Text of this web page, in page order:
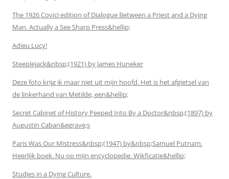
The 1926 Covici edition of Dialogue Between a Priest and a Dying
Man. Actually a See Sharp Press&hellip;
Adieu Lucy!
Steeplejack&nbsp;(1921) by James Huneker
Deze foto krijg ik maar niet uit mijn hoofd. Het is het afgietsel van
de linkerhand van Metilde, een&hellip;
Secret Cabinet of History Peeped Into By a Doctor&nbsp;(1897) by
Augustin Caban&egrave;s
Paris Was Our Mistress&nbsp;(1947) by&nbsp;Samuel Putnam.
Heerlijk boek. Nu op mijn encyclopedie. Wikficatie&hellip;
Studies in a Dying Culture.